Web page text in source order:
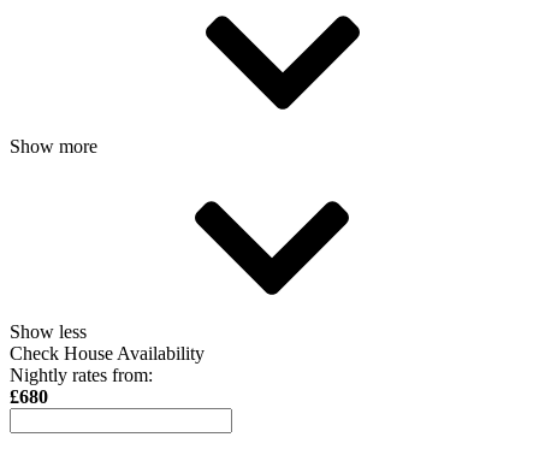
Show more
Show less
Check House Availability
Nightly rates from:
£680